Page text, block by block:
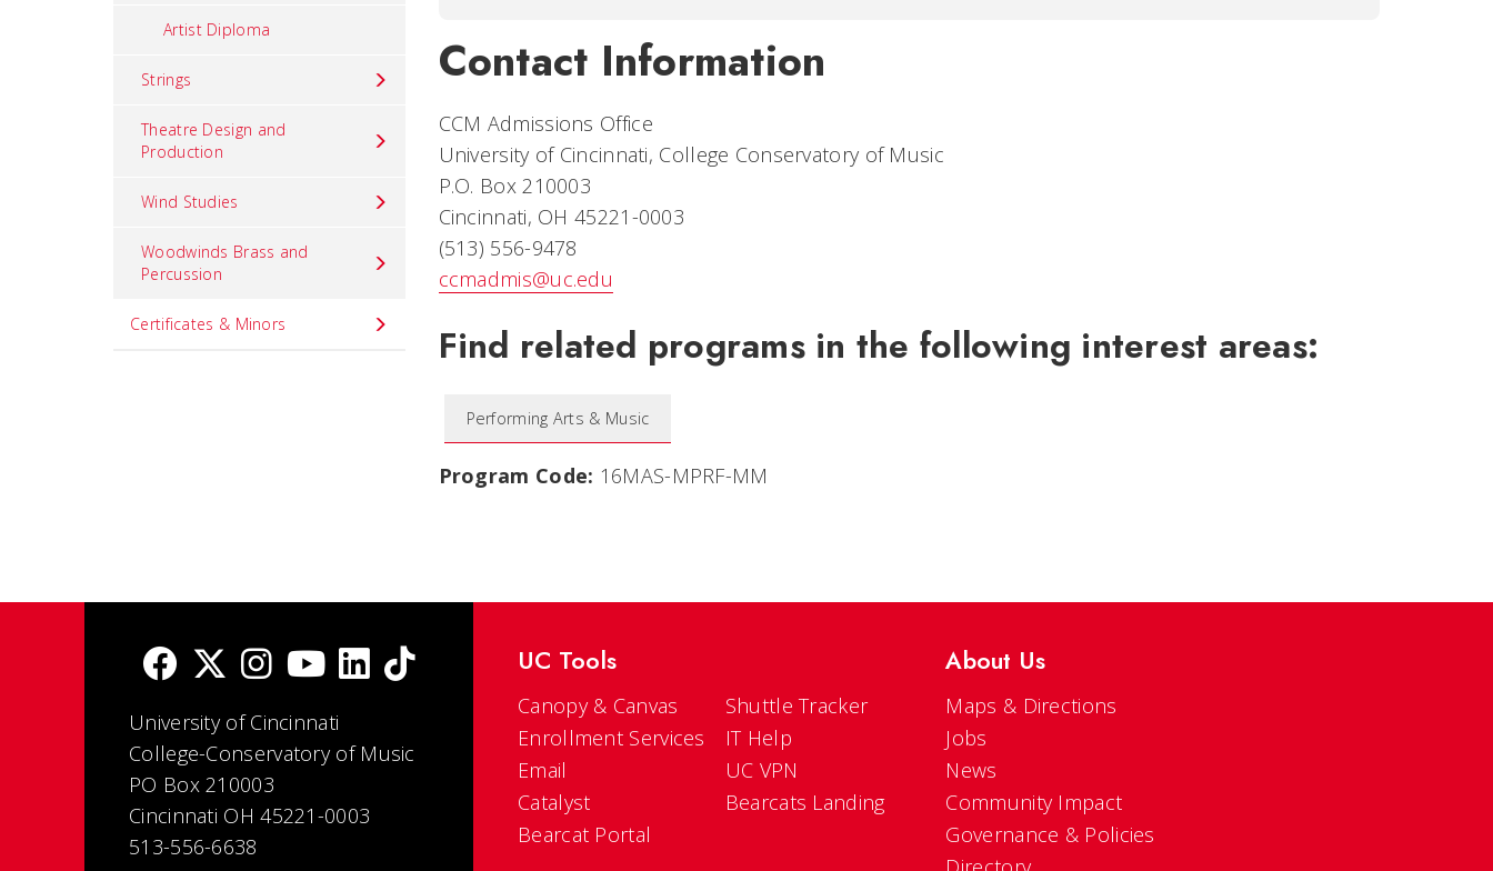
Artist Diploma
Strings
Theatre Design and
Production
Wind Studies
Woodwinds Brass and
Percussion
Certificates & Minors
Contact Information
CCM Admissions Office
University of Cincinnati, College Conservatory of Music
P.O. Box 210003
Cincinnati, OH 45221-0003
(513) 556-9478
ccmadmis@uc.edu
Find related programs in the following interest areas:
Performing Arts & Music
Program Code: 16MAS-MPRF-MM
University of Cincinnati
College-Conservatory of Music
PO Box 210003
Cincinnati OH 45221-0003
513-556-6638
UC Tools
Canopy & Canvas
Enrollment Services
Email
Catalyst
Bearcat Portal
Shuttle Tracker
IT Help
UC VPN
Bearcats Landing
About Us
Maps & Directions
Jobs
News
Community Impact
Governance & Policies